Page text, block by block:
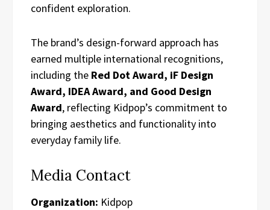
confident exploration.
The brand’s design-forward approach has
earned multiple international recognitions,
including the Red Dot Award, iF Design
Award, IDEA Award, and Good Design
Award, reflecting Kidpop’s commitment to
bringing aesthetics and functionality into
everyday family life.
Media Contact
Organization: Kidpop